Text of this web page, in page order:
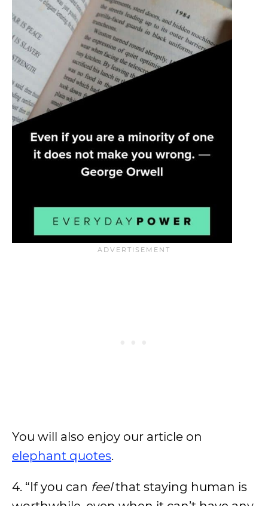
You will also enjoy our article on
elephant quotes.
4. “If you can feelthat staying human is